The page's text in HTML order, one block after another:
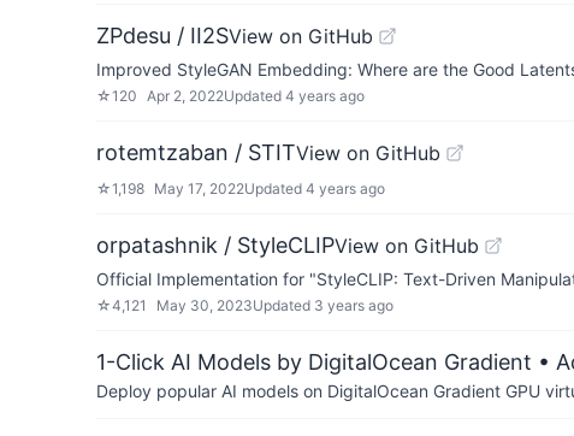
ZPdesu / II2SView on GitHub
Improved StyleGAN Embedding: Where are the Good
☆120 Apr 2, 2022Updated 4 years ago
rotemtzaban / STITView on GitHub
☆1,198 May 17, 2022Updated 4 years ago
orpatashnik / StyleCLIPView on GitHub
Official Implementation for "StyleCLIP: Text-Driven
☆4,121 May 30, 2023Updated 3 years ago
1-Click AI Models by DigitalOcean Gradient •
Deploy popular AI models on DigitalOcean Gradient GPU